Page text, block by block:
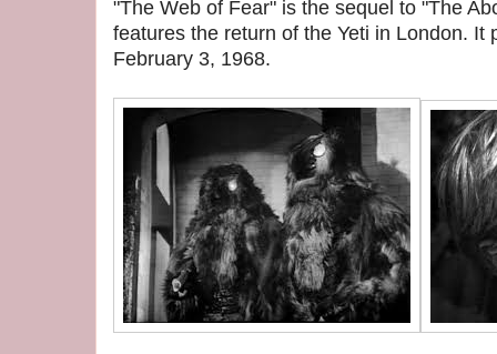
"The Web of Fear" is the sequel to "The
features the return of the Yeti in London. It
February 3, 1968.